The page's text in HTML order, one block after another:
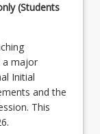
(Students
a major
Initial
and the
This